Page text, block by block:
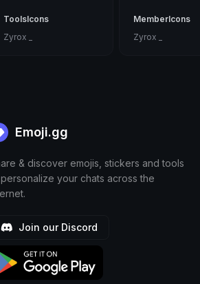
ToolsIcons
Zyrox _
MemberIcons
Zyrox _
Emoji.gg
& discover emojis, stickers and tools
your chats across the
Join our Discord